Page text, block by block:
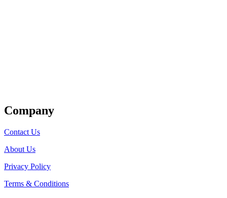
Company
Contact Us
About Us
Privacy Policy
Terms & Conditions